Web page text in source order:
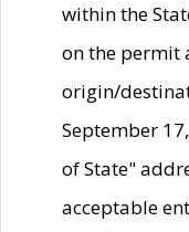
within the
on the permit
origin/
September
of State"
acceptable